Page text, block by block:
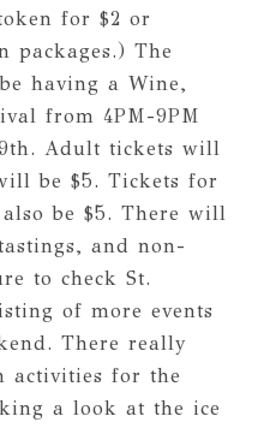
for $2 or
packages.) The
having a Wine,
from 4PM-9PM
Adult tickets will
be $5. Tickets for
be $5. There will
and non-
to check St.
of more events
There really
activities for the
a look at the ice